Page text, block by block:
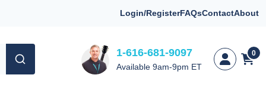
Login/RegisterFAQsContactAbout
1-616-681-9097
Available 9am-9pm ET
0